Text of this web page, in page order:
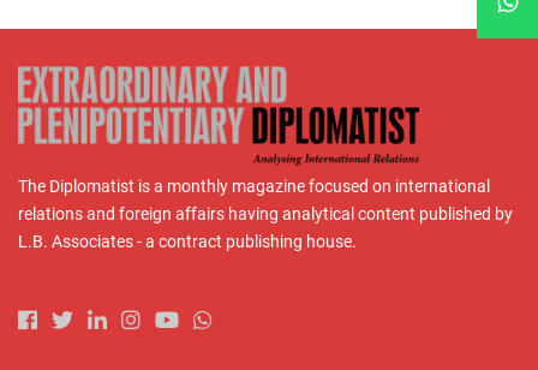
The Diplomatist is a monthly magazine focused on international
relations and foreign affairs having analytical content published by
L.B. Associates - a contract publishing house.